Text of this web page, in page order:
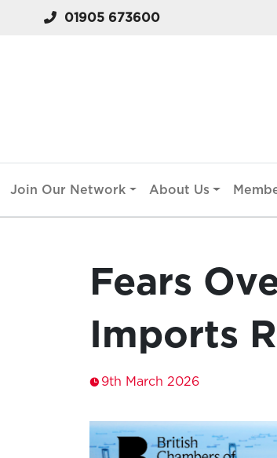
01905 673600
Join Our Network About Us
Fears
Imports
9th March 2026